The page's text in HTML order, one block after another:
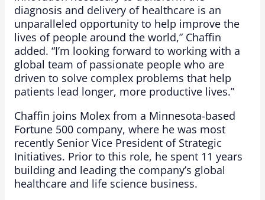
diagnosis and delivery of healthcare is an
unparalleled opportunity to help improve the
lives of people around the world,” Chaffin
added. “I’m looking forward to working with a
global team of passionate people who are
driven to solve complex problems that help
patients lead longer, more productive lives.”
Chaffin joins Molex from a Minnesota-based
Fortune 500 company, where he was most
recently Senior Vice President of Strategic
Initiatives. Prior to this role, he spent 11 years
building and leading the company’s global
healthcare and life science business.